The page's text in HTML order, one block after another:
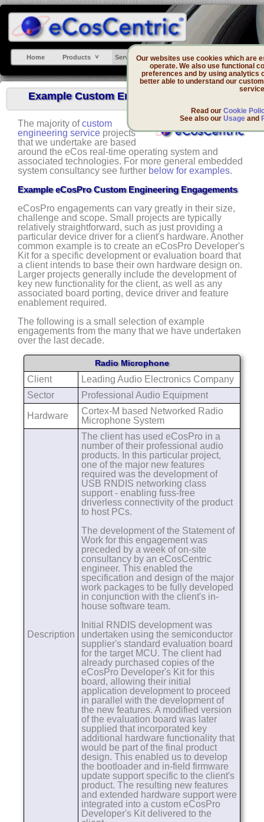
Home Products Services Support DevZone
Our websites use cookies which are
operate. We also use functional
preferences and by using analytics
better able to understand our
Read our Cookie
See also our Usageand
Example Custom Engineering Engagements
The majority ofcustom
engineering service projects
that we undertake are based
around the eCos real-time operating system and
associated technologies. For more general embedded
system consultancy see further below for examples.
Example eCosPro Custom Engineering Engagements
eCosPro engagements can vary greatly in their size,
challenge and scope. Small projects are typically
relatively straightforward, such as just providing a
particular device driver for a client's hardware. Another
common example is to create an eCosPro Developer's
Kit for a specific development or evaluation board that
a client intends to base their own hardware design on.
Larger projects generally include the development of
key new functionality for the client, as well as any
associated board porting, device driver and feature
enablement required.
The following is a small selection of example
engagements from the many that we have undertaken
over the last decade.
Radio Microphone
Client
Leading Audio Electronics Company
Sector
Professional Audio Equipment
Hardware
Cortex-M based Networked Radio
Microphone System
Description
The client has used eCosPro in a
number of their professional audio
products. In this particular project,
one of the major new features
required was the development of
USB RNDIS networking class
support - enabling fuss-free
driverless connectivity of the product
to host PCs.
The development of the Statement of
Work for this engagement was
preceded by a week of on-site
consultancy by an eCosCentric
engineer. This enabled the
specification and design of the major
work packages to be fully developed
in conjunction with the client's in-
house software team.
Initial RNDIS development was
undertaken using the semiconductor
supplier's standard evaluation board
for the target MCU. The client had
already purchased copies of the
eCosPro Developer's Kit for this
board, allowing their initial
application development to proceed
in parallel with the development of
the new features. A modified version
of the evaluation board was later
supplied that incorporated key
additional hardware functionality that
would be part of the final product
design. This enabled us to develop
the bootloader and in-field firmware
update support specific to the client's
product. The resulting new features
and extended hardware support were
integrated into a custom eCosPro
Developer's Kit delivered to the